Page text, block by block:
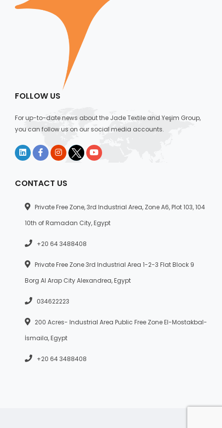
FOLLOW US
For up-to-date news about the Jade Textile and Yeşim Group,
you can follow us on our social media accounts.
CONTACT US
Private Free Zone, 3rd Industrial Area, Zone A6, Plot 103, 104
10th of Ramadan City, Egypt
+20 64 3488408
Private Free Zone 3rd Industrial Area 1-2-3 Flat Block 9
Borg Al Arap City Alexandrea, Egypt
034622223
200 Acres- Industrial Area Public Free Zone El-Mostakbal-
İsmaila, Egypt
+20 64 3488408